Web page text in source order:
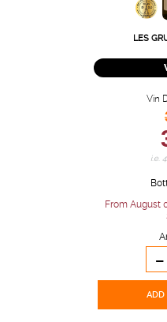
LES
Vin
i.e.
From August
-
ADD